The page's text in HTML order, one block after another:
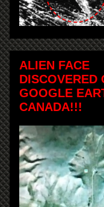
ALIEN FACE
DISCOVERED
GOOGLE
CANADA!!!